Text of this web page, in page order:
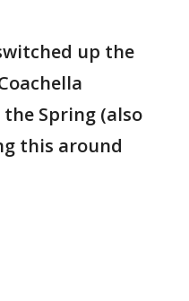
up the
Spring (also
this around